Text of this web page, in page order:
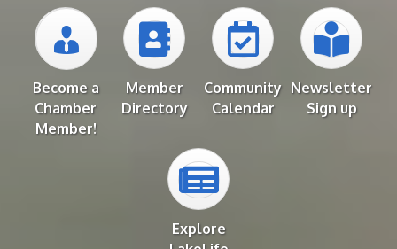
Become a
Chamber
Member!
Member
Directory
Community
Calendar
Newsletter
Sign up
Explore